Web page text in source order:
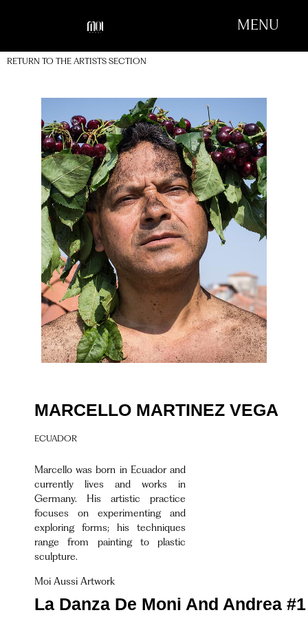
MENU
RETURN TO THE ARTISTS SECTION
MARCELLO MARTINEZ VEGA
ECUADOR
Marcello was born in Ecuador and
currently lives and works in
Germany. His artistic practice
focuses on experimenting and
exploring forms; his techniques
range from painting to plastic
sculpture.
Moi Aussi Artwork
La Danza De Moni And Andrea #1